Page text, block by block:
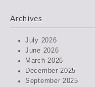
Archives
July 2026
June 2026
March 2026
December 2025
September 2025